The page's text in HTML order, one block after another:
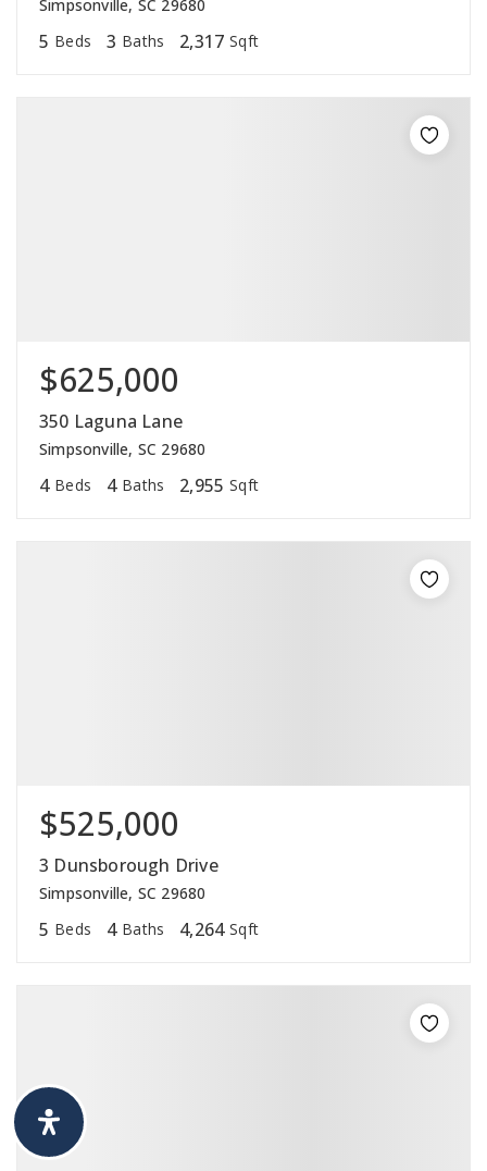
Simpsonville, SC 29680
5 Beds 3 Baths 2,317 Sqft
$625,000
350 Laguna Lane
Simpsonville, SC 29680
4 Beds 4 Baths 2,955 Sqft
$525,000
3 Dunsborough Drive
Simpsonville, SC 29680
5 Beds 4 Baths 4,264 Sqft